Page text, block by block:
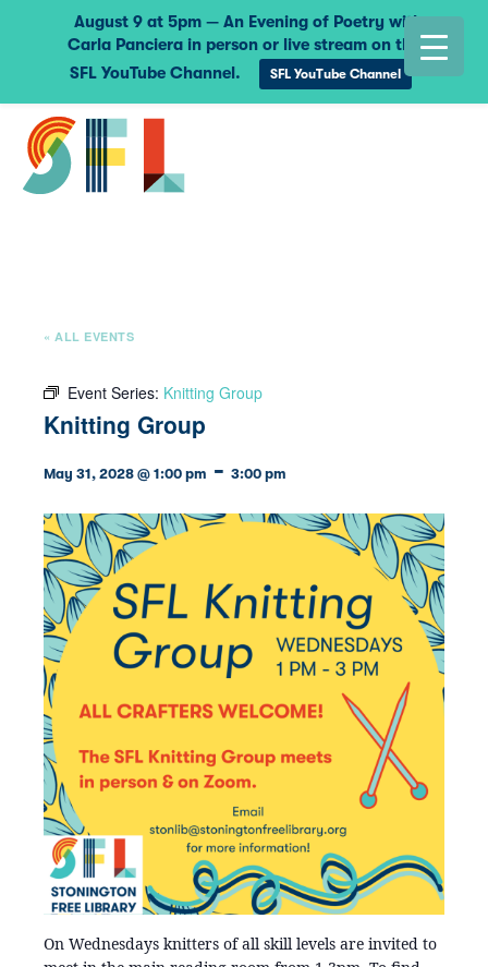
« ALL EVENTS
Event Series: Knitting Group
Knitting Group
May 31, 2028 @ 1:00 pm - 3:00 pm
On Wednesdays knitters of all skill levels are invited to
August 9 at 5pm — An Evening of Poetry with
Carla Panciera in person or live stream on the
SFL YouTube Channel.
SFL YouTube Channel